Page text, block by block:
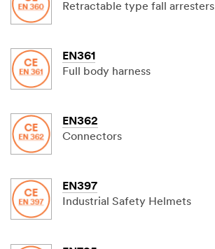
Retractable type fall arresters
EN361
Full body harness
EN362
Connectors
EN397
Industrial Safety Helmets